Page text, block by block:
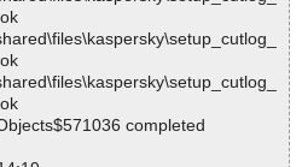
completed